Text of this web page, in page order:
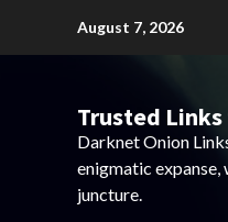
August 7, 2026
Trusted
Darknet Onion
enigmatic expanse,
juncture.